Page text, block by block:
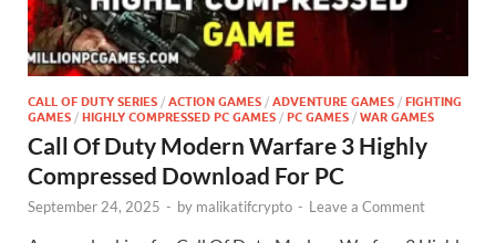
CALL OF DUTY SERIES / ACTION GAMES / ADVENTURE GAMES / FIGHTING
GAMES / HIGHLY COMPRESSED PC GAMES / PC GAMES / WAR GAMES
Call Of Duty Modern Warfare 3 Highly
Compressed Download For PC
September 24, 2025 - by malikatifcrypto - Leave a Comment